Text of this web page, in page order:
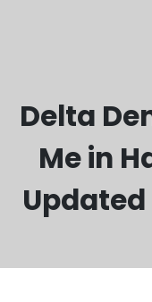
Delta
Me in
Updated